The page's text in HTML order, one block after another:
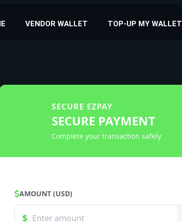
VENDOR WALLET TOP-UP MY WALLET
SECURE EZPAY
SECURE PAYMENT
Complete your transaction safely
AMOUNT (USD)